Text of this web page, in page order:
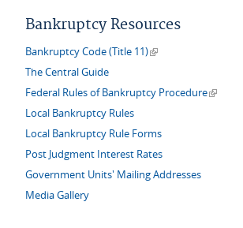
Bankruptcy Resources
Bankruptcy Code (Title 11)(link is external)
The Central Guide
Federal Rules of Bankruptcy Procedure(link is
Local Bankruptcy Rules
Local Bankruptcy Rule Forms
Post Judgment Interest Rates
Government Units' Mailing Addresses
Media Gallery